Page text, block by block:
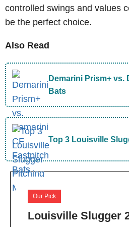
controlled swings and values
be the perfect choice.
Also Read
Demarini Prism+ vs.
Bats
Top 3 Louisville
Our Pick
Louisville Slugger